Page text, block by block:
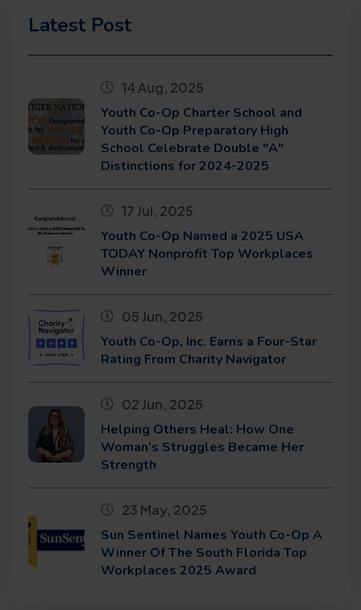
Latest Post
14 Aug, 2025
Youth Co-Op Charter School and
Youth Co-Op Preparatory High
School Celebrate Double "A"
Distinctions for 2024-2025
17 Jul, 2025
Youth Co-Op Named a 2025 USA
TODAY Nonprofit Top Workplaces
Winner
05 Jun, 2025
Youth Co-Op, Inc. Earns a Four-Star
Rating From Charity Navigator
02 Jun, 2025
Helping Others Heal: How One
Woman’s Struggles Became Her
Strength
23 May, 2025
Sun Sentinel Names Youth Co-Op A
Winner Of The South Florida Top
Workplaces 2025 Award